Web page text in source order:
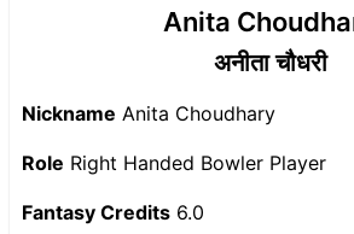
Anita
अनीता चौधरी
Nickname Anita Choudhary
Role Right Handed Bowler Player
Fantasy Credits 6.0